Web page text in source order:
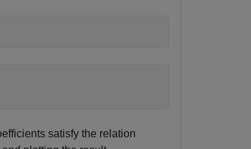
satisfy the relation